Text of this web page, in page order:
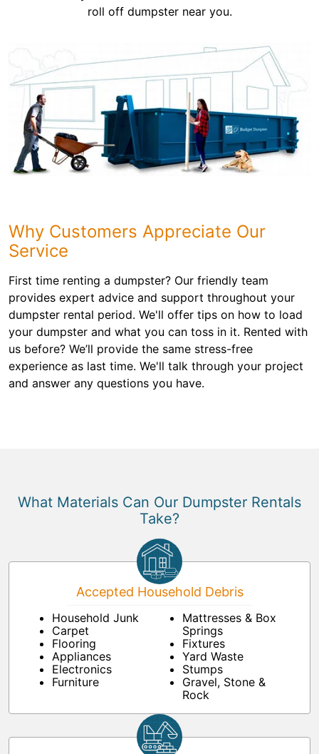
roll off dumpster near you.
Why Customers Appreciate Our
Service
First time renting a dumpster? Our friendly team
provides expert advice and support throughout your
dumpster rental period. We'll offer tips on how to load
your dumpster and what you can toss in it. Rented with
us before? We’ll provide the same stress-free
experience as last time. We'll talk through your project
and answer any questions you have.
What Materials Can Our Dumpster Rentals
Take?
Accepted Household Debris
Household Junk
Carpet
Flooring
Appliances
Electronics
Furniture
Mattresses & Box
Springs
Fixtures
Yard Waste
Stumps
Gravel, Stone &
Rock